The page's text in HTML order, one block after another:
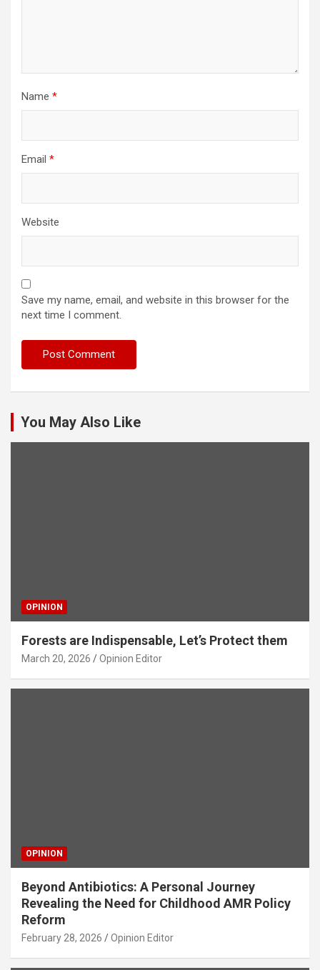
Name *
Email *
Website
Save my name, email, and website in this browser for the
next time I comment.
You May Also Like
OPINION
Forests are Indispensable, Let’s Protect them
March 20, 2026 Opinion Editor
OPINION
Beyond Antibiotics: A Personal Journey
Revealing the Need for Childhood AMR Policy
Reform
February 28, 2026 Opinion Editor